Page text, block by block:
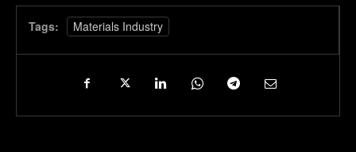
Tags: Materials Industry